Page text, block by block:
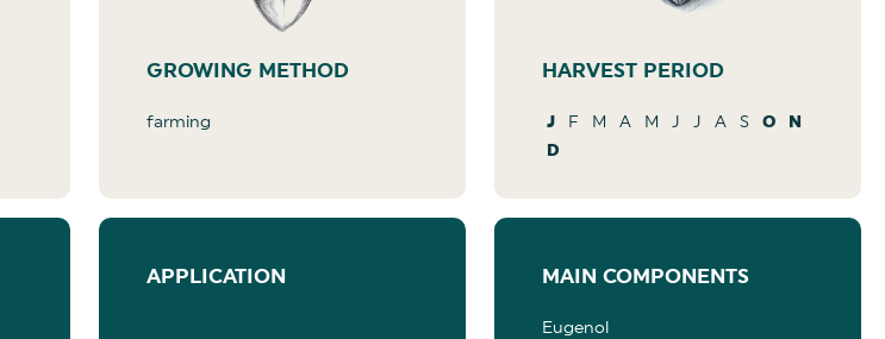
GROWING METHOD
farming
HARVEST PERIOD
J F M A M J J A S O
N
D
APPLICATION MAIN COMPONENTS
Eugenol